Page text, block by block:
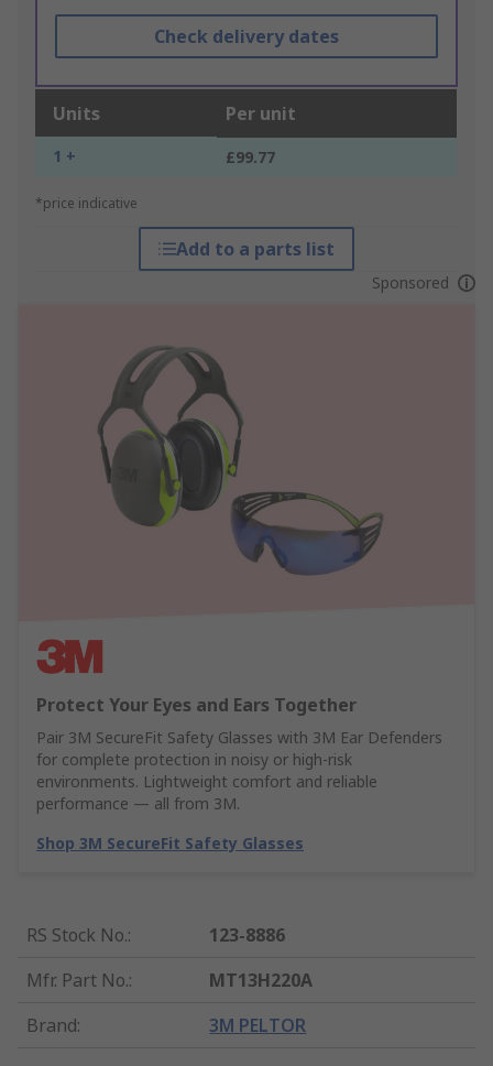
Check delivery dates
Units Per unit
1 + £99.77
*price indicative
Add to a parts list
Sponsored
Protect Your Eyes and Ears Together
Pair 3M SecureFit Safety Glasses with 3M Ear Defenders
for complete protection in noisy or high-risk
environments. Lightweight comfort and reliable
performance — all from 3M.
Shop 3M SecureFit Safety Glasses
RS Stock No.:
123-8886
Mfr. Part No.:
MT13H220A
Brand: 3M PELTOR